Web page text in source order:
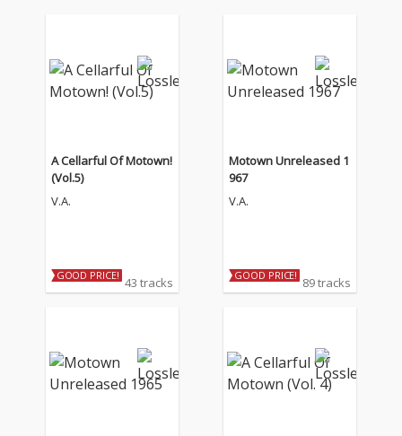
A Cellarful Of Motown!
(Vol.5)
V.A.
GOOD PRICE! 43 tracks
Motown Unreleased 1
967
V.A.
GOOD PRICE! 89 tracks